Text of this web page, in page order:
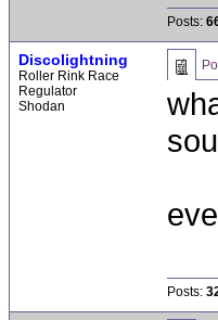
Posts:
Discolightning
Roller Rink Race
Regulator
Shodan
Posts: